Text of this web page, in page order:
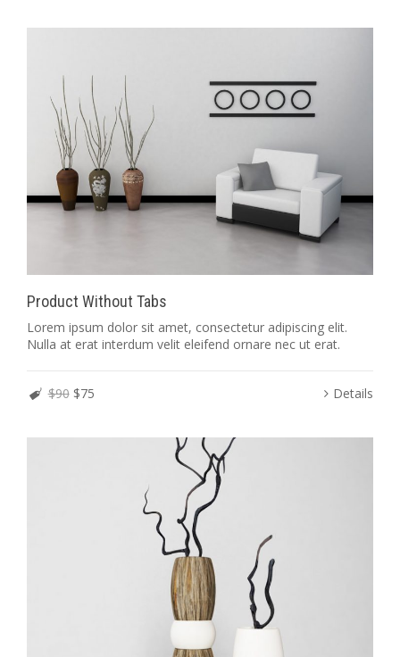
Product Without Tabs
Lorem ipsum dolor sit amet, consectetur adipiscing elit.
Nulla at erat interdum velit eleifend ornare nec ut erat.
$90 $75 Details